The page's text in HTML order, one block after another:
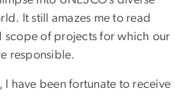
It still amazes me to read
scope of projects for which our
responsible.
I have been fortunate to receive